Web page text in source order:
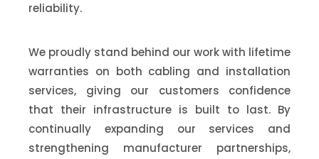
reliability.
We proudly stand behind our work with lifetime
warranties on both cabling and installation
services, giving our customers confidence
that their infrastructure is built to last. By
continually expanding our services and
strengthening manufacturer partnerships,